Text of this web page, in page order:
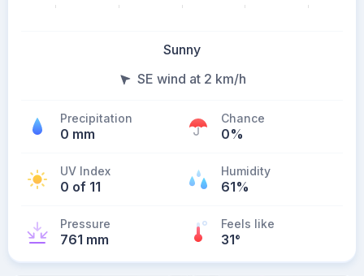
Sunny
SE wind at 2 km/h
Precipitation
0 mm
Chance
0%
UV Index
0 of 11
Humidity
61%
Pressure
761 mm
Feels like
31°